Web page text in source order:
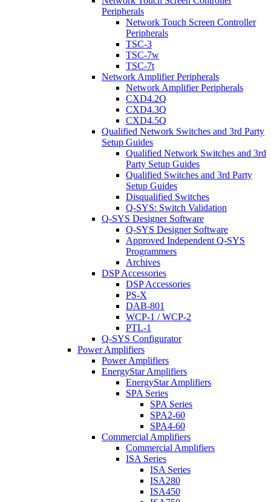
Peripherals
Network Touch Screen Controller
Peripherals
TSC-3
TSC-7w
TSC-7t
Network Amplifier Peripherals
Network Amplifier Peripherals
CXD4.2Q
CXD4.3Q
CXD4.5Q
Qualified Network Switches and 3rd Party
Setup Guides
Qualified Network Switches and 3rd
Party Setup Guides
Qualified Switches and 3rd Party
Setup Guides
Disqualified Switches
Q-SYS: Switch Validation
Q-SYS Designer Software
Q-SYS Designer Software
Approved Independent Q-SYS
Programmers
Archives
DSP Accessories
DSP Accessories
PS-X
DAB-801
WCP-1 / WCP-2
PTL-1
Q-SYS Configurator
Power Amplifiers
Power Amplifiers
EnergyStar Amplifiers
EnergyStar Amplifiers
SPA Series
SPA Series
SPA2-60
SPA4-60
Commercial Amplifiers
Commercial Amplifiers
ISA Series
ISA Series
ISA280
ISA450